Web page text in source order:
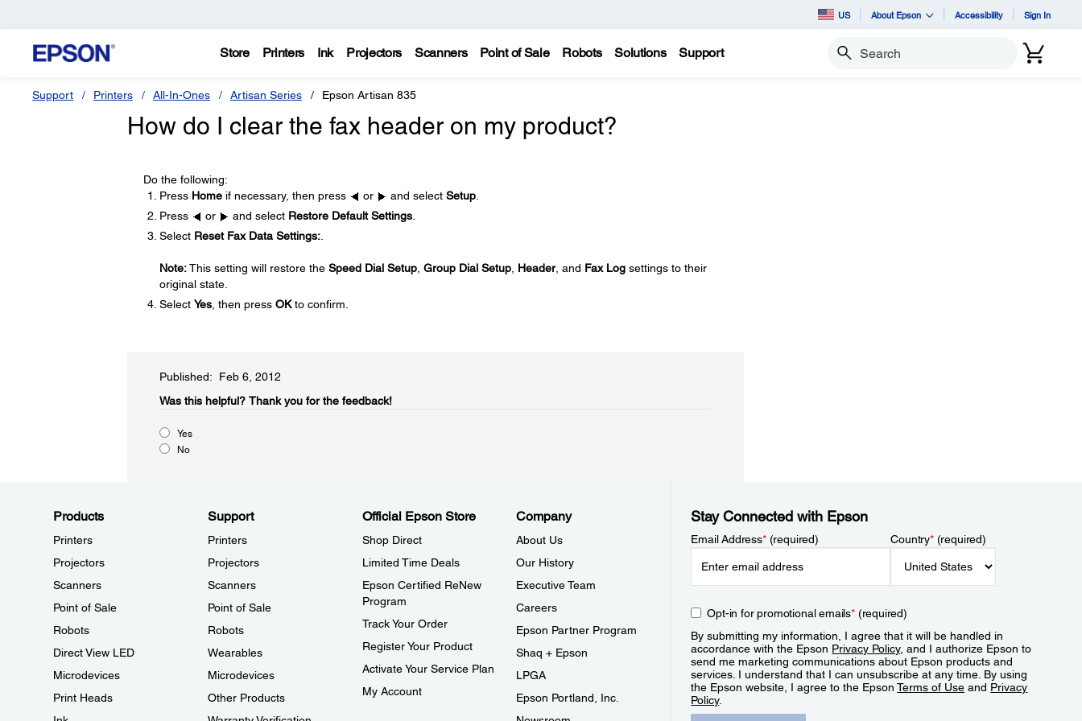
US About Epson Accessibility Sign In
Store Printers Ink Projectors Scanners Point of Sale Robots Solutions Support Search
Support Printers All-In-Ones Artisan Series Epson Artisan 835
How do I clear the fax header on my product?
Do the following:
Press Homeif necessary, then press or and select Setup.
Press
or and select Restore Default Settings.
Select Reset Fax Data Settings:.
Note:This setting will restore the Speed Dial Setup, Group Dial Setup, Header, and Fax Logsettings to their
original state.
Select Yes, then press OKto confirm.
Published: Feb 6, 2012
Was this helpful?​ Thank you for the feedback!
Yes
No
Products
Printers
Projectors
Scanners
Point of Sale
Robots
Direct View LED
Microdevices
Print Heads
Support
Printers
Projectors
Scanners
Point of Sale
Robots
Wearables
Microdevices
Other Products
Official Epson Store
Shop Direct
Limited Time Deals
Epson Certified ReNew
Program
Track Your Order
Register Your Product
Activate Your Service Plan
My Account
Company
About Us
Our History
Executive Team
Careers
Epson Partner Program
Shaq + Epson
LPGA
Epson Portland, Inc.
Stay Connected with Epson
Email Address*(required) Country*(required)
Opt-in for promotional emails*(required)
By submitting my information, I agree that it will be handled in
accordance with the Epson Privacy Policy, and I authorize Epson to
send me marketing communications about Epson products and
services. I understand that I can unsubscribe at any time. By using
the Epson website, I agree to the EpsonTerms of Use and Privacy
Policy.